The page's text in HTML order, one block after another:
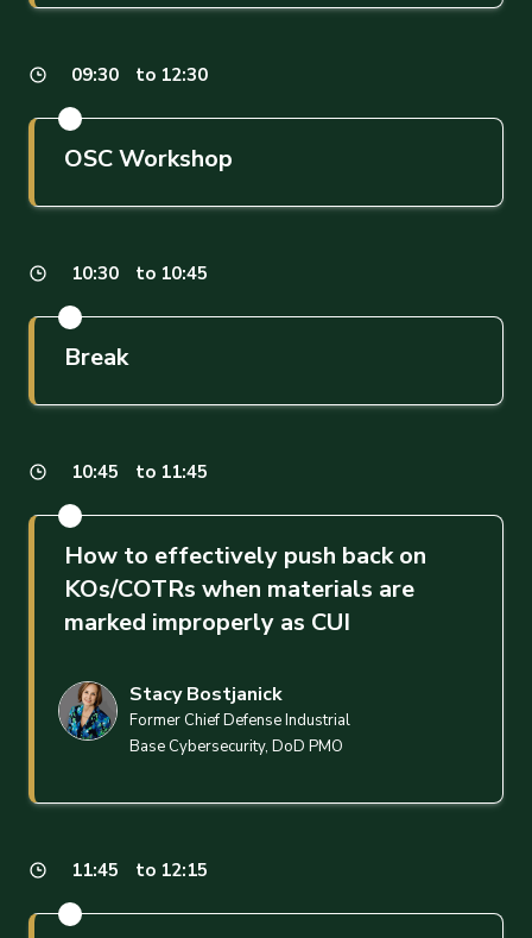
09:30 to 12:30
OSC Workshop
10:30 to 10:45
Break
10:45 to 11:45
How to effectively push back on
KOs/COTRs when materials are
marked improperly as CUI
Stacy Bostjanick
Former Chief Defense Industrial
Base Cybersecurity, DoD PMO
11:45 to 12:15